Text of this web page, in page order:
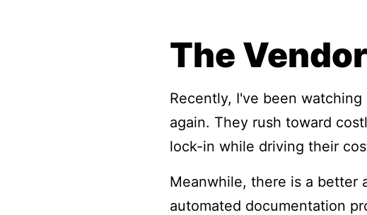
The
Recently, I've been
again. They rush toward
lock-in while driving their
Meanwhile, there is a better
automated documentation